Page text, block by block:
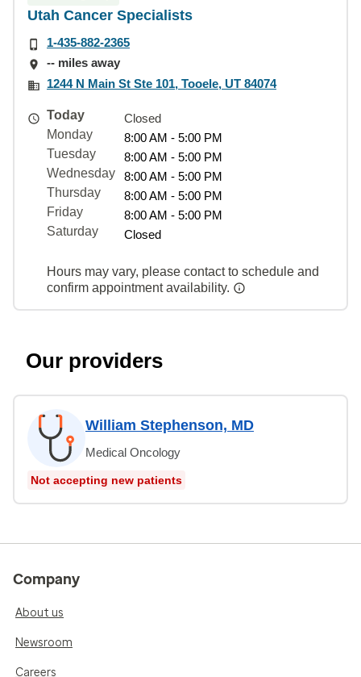
Utah Cancer Specialists
1-435-882-2365
-- miles away
1244 N Main St Ste 101, Tooele, UT 84074
Today
Closed
Monday
8:00 AM - 5:00 PM
Tuesday
8:00 AM - 5:00 PM
Wednesday
8:00 AM - 5:00 PM
Thursday
8:00 AM - 5:00 PM
Friday
8:00 AM - 5:00 PM
Saturday
Closed
Hours may vary, please contact to schedule and
confirm appointment availability.
Our providers
William Stephenson, MD
Medical Oncology
Not accepting new patients
Company
About us
Newsroom
Careers